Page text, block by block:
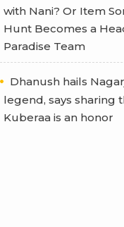
with Nani? Or Item
Hunt Becomes a
Paradise Team
Dhanush hails
legend, says sharing
Kuberaa is an honor